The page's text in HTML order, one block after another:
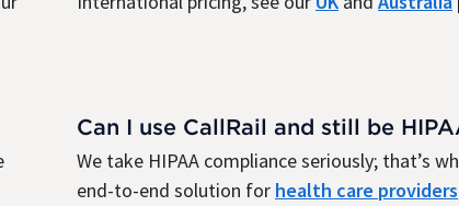
Can I use CallRail and still be
We take HIPAA compliance seriously; that’s
end-to-end solution for health care providers